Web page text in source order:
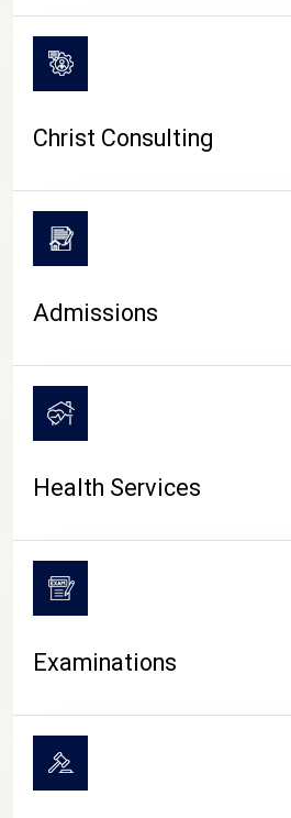
Christ Consulting
Admissions
Health Services
Examinations